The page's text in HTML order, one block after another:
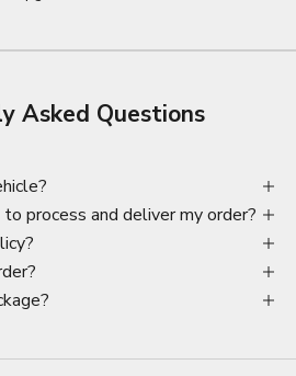
Asked Questions
process and deliver my order?